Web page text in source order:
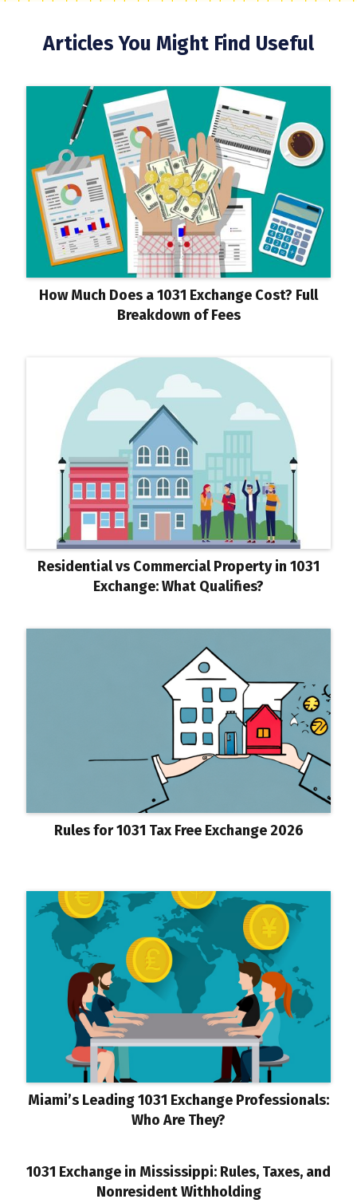
Articles You Might Find Useful
How Much Does a 1031 Exchange Cost? Full
Breakdown of Fees
Residential vs Commercial Property in 1031
Exchange: What Qualifies?
Rules for 1031 Tax Free Exchange 2026
Miami’s Leading 1031 Exchange Professionals:
Who Are They?
1031 Exchange in Mississippi: Rules, Taxes, and
Nonresident Withholding